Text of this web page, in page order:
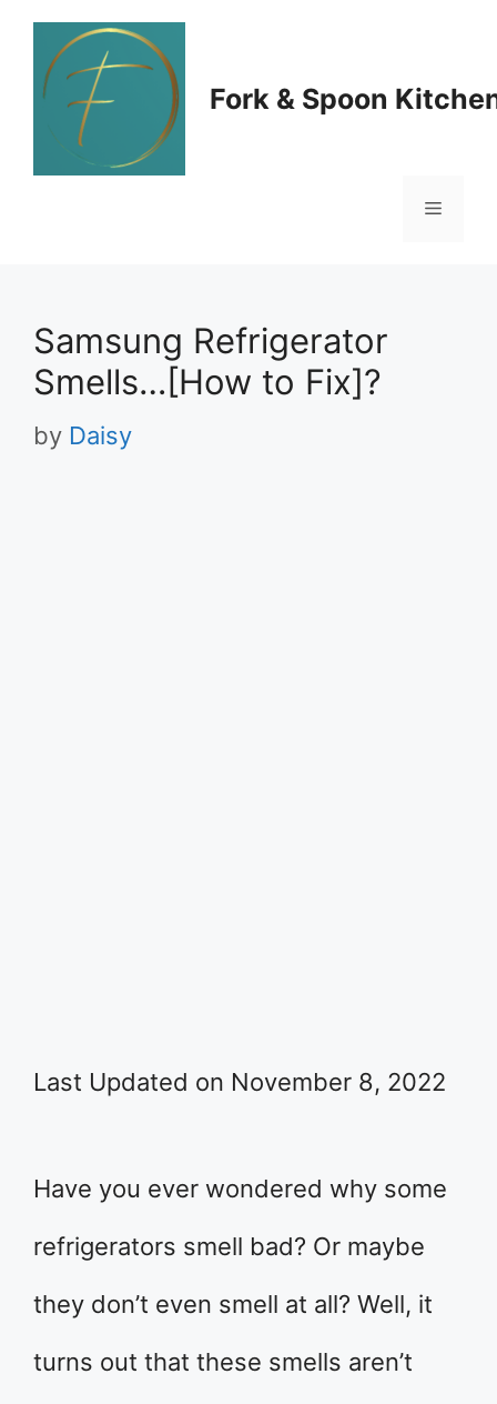
Skip
content
Fork & Spoon
Menu
Samsung Refrigerator
Smells…[How to Fix]?
by Daisy
Last Updated on November 8, 2022
Have you ever wondered why some
refrigerators smell bad? Or maybe
they don’t even smell at all? Well, it
turns out that these smells aren’t